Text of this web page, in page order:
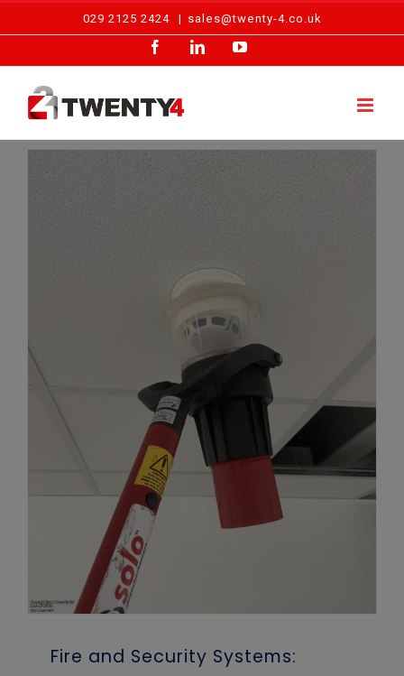
029 2125 2424 | sales@twenty-4.co.uk
FacebookLinkedInYouTube
Fire and Security Systems: